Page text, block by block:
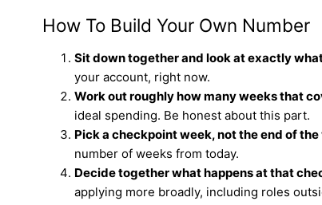
How To Build Your Own Number
Sit down together and look at exactly
your account, right now.
Work out roughly how many weeks that
ideal spending. Be honest about this part.
Pick a checkpoint week, not the end of
number of weeks from today.
Decide together what happens at that
applying more broadly, including roles